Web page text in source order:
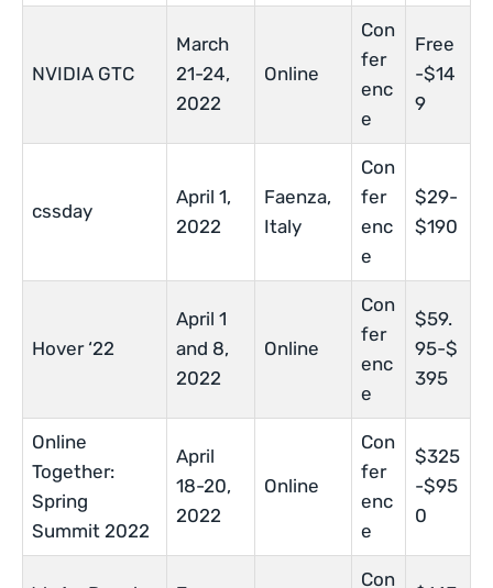
NVIDIA GTC
March
21-24,
2022
Online
Con
fer
enc
e
Free
-$14
9
cssday
April 1,
2022
Faenza,
Italy
Con
fer
enc
e
$29-
$190
Hover ‘22
April 1
and 8,
2022
Online
Con
fer
enc
e
$59.
95-$
395
Online
Together:
Spring
Summit 2022
April
18-20,
2022
Online
Con
fer
enc
e
$325
-$95
0
Con